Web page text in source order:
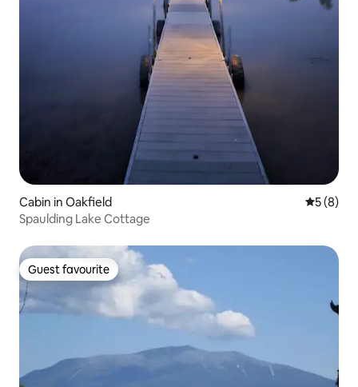
Cabin in Oakfield 5 out of
5 (8)
Spaulding Lake Cottage
Guest favourite
Guest favourite